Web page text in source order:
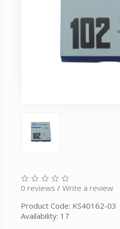
0 reviews / Write a review
Product Code: KS40162-03
Availability: 17